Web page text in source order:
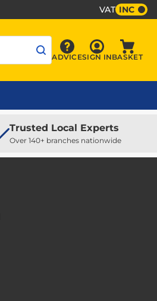
VAT INC
Advice
ADVICE Sign In
SIGN INBASKET
Trusted Local Experts
Over 140+ branches nationwide